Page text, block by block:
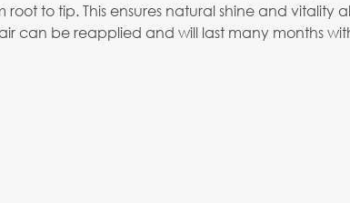
to tip. This ensures natural shine and vitality
can be reapplied and will last many months